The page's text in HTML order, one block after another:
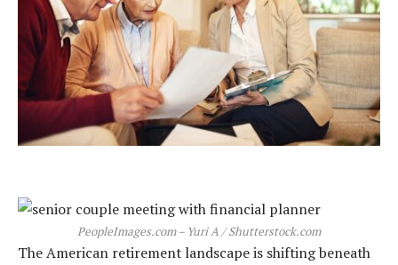
PeopleImages.com – Yuri A / Shutterstock.com
The American retirement landscape is shifting beneath